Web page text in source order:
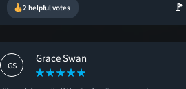
2 helpful votes 🚩
GS
Grace Swan